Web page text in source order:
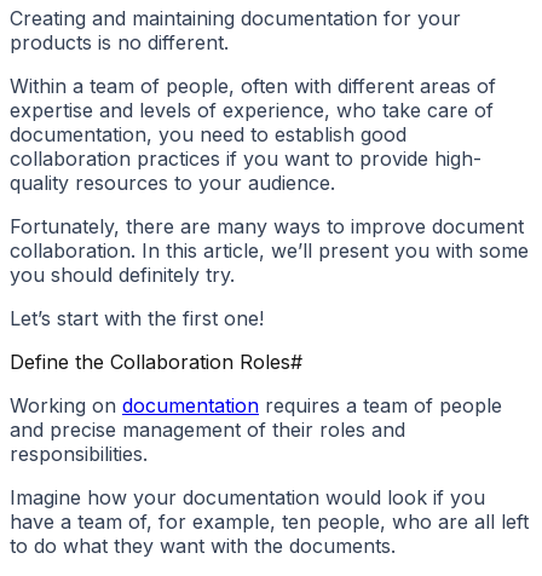
Creating and maintaining documentation for your
products is no different.
Within a team of people, often with different areas of
expertise and levels of experience, who take care of
documentation, you need to establish good
collaboration practices if you want to provide high-
quality resources to your audience.
Fortunately, there are many ways to improve document
collaboration. In this article, we’ll present you with some
you should definitely try.
Let’s start with the first one!
Define the Collaboration Roles#
Working on documentation requires a team of people
and precise management of their roles and
responsibilities.
Imagine how your documentation would look if you
have a team of, for example, ten people, who are all left
to do what they want with the documents.